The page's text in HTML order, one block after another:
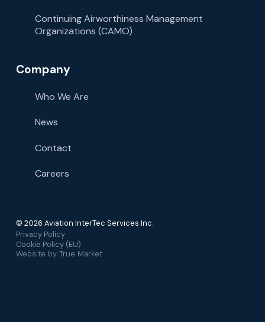
Continuing Airworthiness Management
Organizations (CAMO)
Company
Who We Are
News
Contact
Careers
© 2026 Aviation InterTec Services Inc.
Privacy Policy
Cookie Policy (EU)
Website by True Market